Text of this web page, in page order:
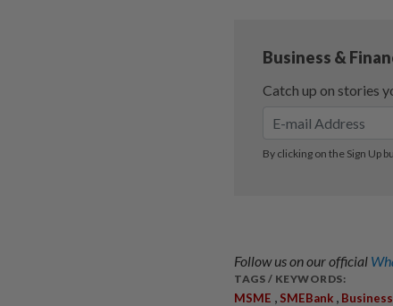
Follow us on our official
TAGS / KEYWORDS:
MSME SMEBank